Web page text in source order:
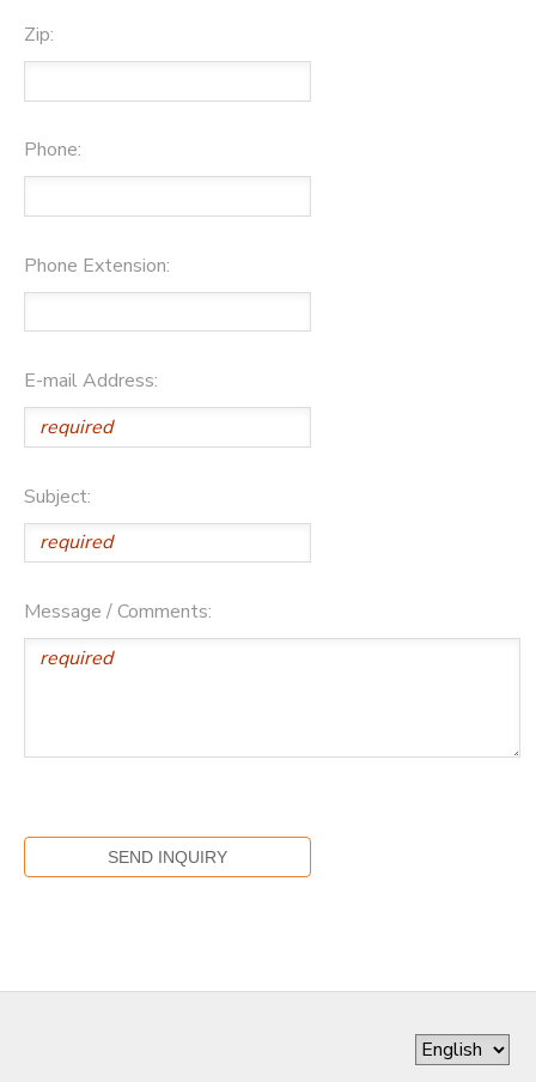
Zip:
Phone:
Phone Extension:
E-mail Address:
Subject:
Message / Comments: